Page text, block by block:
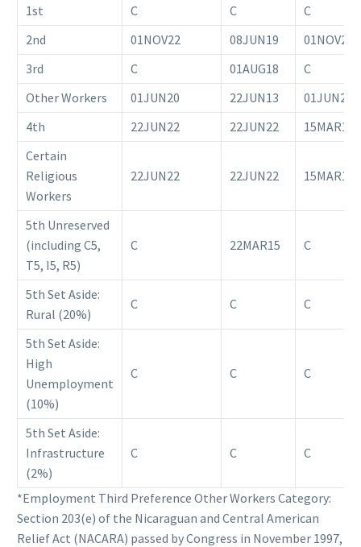
1st
C C
C
2nd
01NOV22 08JUN19
01NOV22
3rd
C 01AUG18
C
Other Workers
01JUN20 22JUN13
01JUN20
4th
22JUN22 22JUN22
15MAR18
Certain
Religious
Workers
22JUN22 22JUN22 15MAR18
5th Unreserved
(including C5,
T5, I5, R5)
C 22MAR15 C
5th Set Aside:
Rural (20%)
C C C
5th Set Aside:
High
Unemployment
(10%)
C C C
5th Set Aside:
Infrastructure
(2%)
C C C
*Employment Third Preference Other Workers Category:
Section 203(e) of the Nicaraguan and Central American
Relief Act (NACARA) passed by Congress in November 1997,